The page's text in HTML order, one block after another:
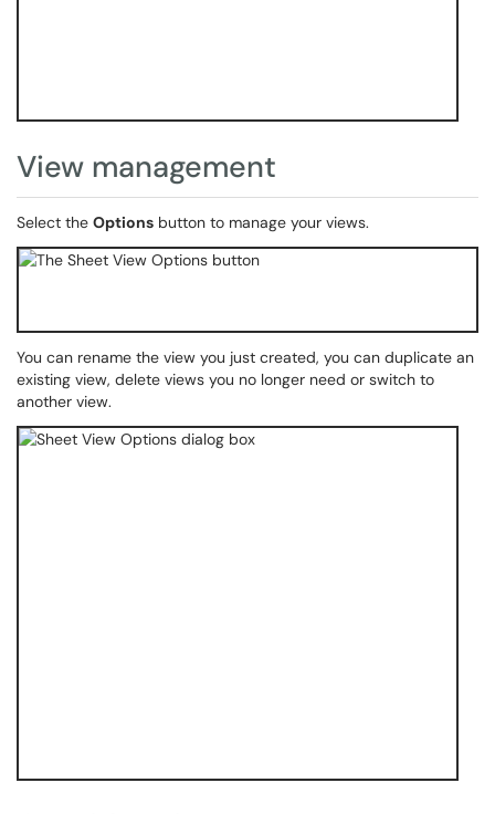
View management
Select the Options button to manage your views.
You can rename the view you just created, you can duplicate an
existing view, delete views you no longer need or switch to
another view.